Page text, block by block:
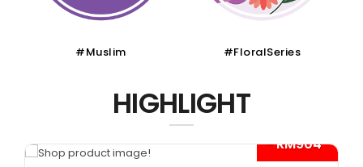
#Muslim #FloralSeries
HIGHLIGHT
- RM904*